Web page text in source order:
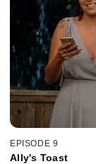
EPISODE 9
Ally's Toast